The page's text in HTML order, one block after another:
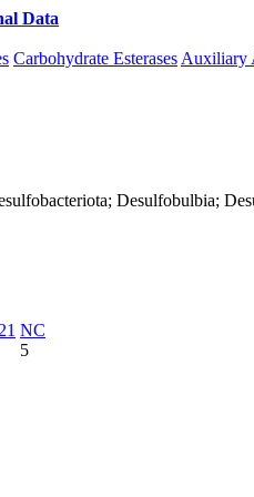
Data
Carbohydrate Esterases Auxiliary
Desulfobulbia;
NC
5